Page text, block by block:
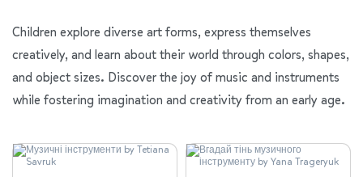
Children explore diverse art forms, express themselves
creatively, and learn about their world through colors, shapes,
and object sizes. Discover the joy of music and instruments
while fostering imagination and creativity from an early age.